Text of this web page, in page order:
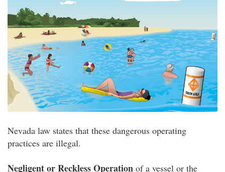
Nevada law states that these dangerous operating
practices are illegal.
Negligent or Reckless Operation of a vessel or the